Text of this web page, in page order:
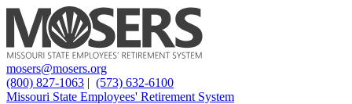
mosers@mosers.org
(800) 827-1063 | (573) 632-6100
Missouri State Employees' Retirement System